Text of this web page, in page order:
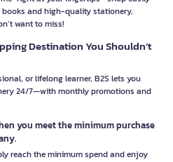
and high-quality stationery,
want to miss!
Destination You Shouldn’t
or lifelong learner, B2S lets you
24/7—with monthly promotions and
you meet the minimum purchase
reach the minimum spend and enjoy